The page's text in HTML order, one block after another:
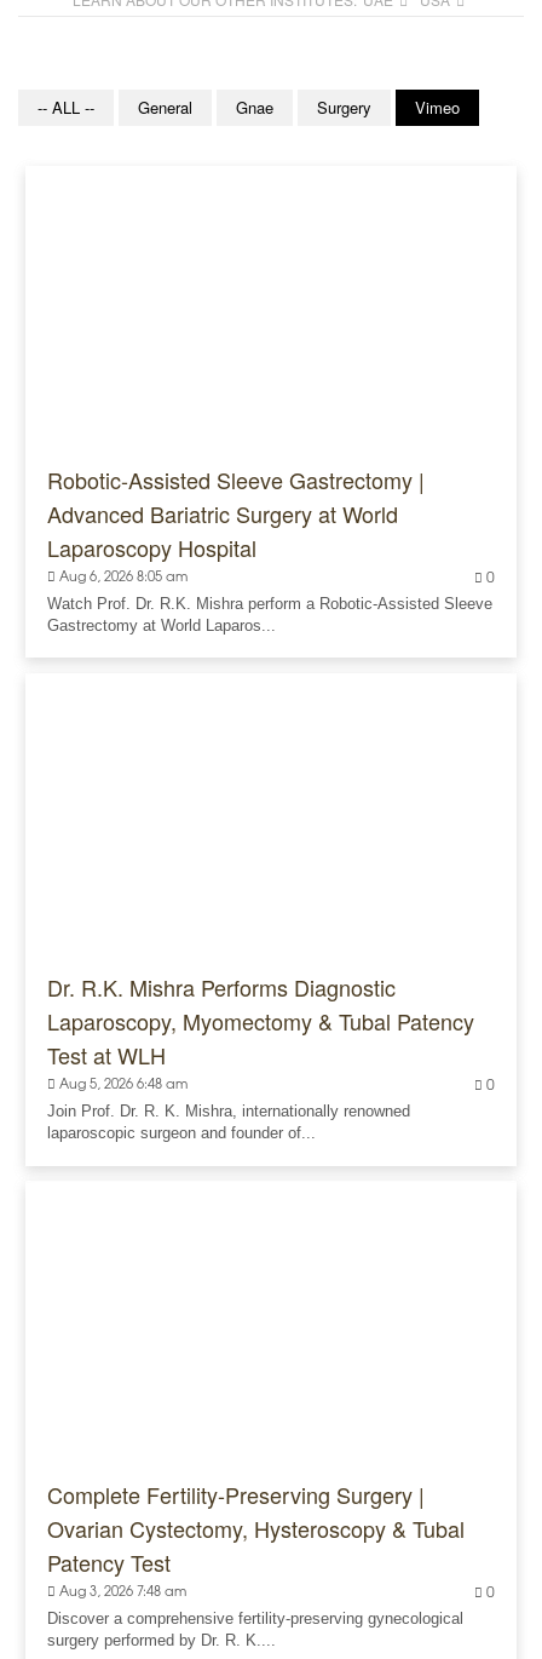
-- ALL -- General Gnae Surgery Vimeo
Robotic-Assisted Sleeve Gastrectomy |
Advanced Bariatric Surgery at World
Laparoscopy Hospital
Aug 6, 2026 8:05 am 0
Watch Prof. Dr. R.K. Mishra perform a Robotic-Assisted Sleeve
Gastrectomy at World Laparos...
Dr. R.K. Mishra Performs Diagnostic
Laparoscopy, Myomectomy & Tubal Patency
Test at WLH
Aug 5, 2026 6:48 am 0
Join Prof. Dr. R. K. Mishra, internationally renowned
laparoscopic surgeon and founder of...
Complete Fertility-Preserving Surgery |
Ovarian Cystectomy, Hysteroscopy & Tubal
Patency Test
Aug 3, 2026 7:48 am 0
Discover a comprehensive fertility-preserving gynecological
surgery performed by Dr. R. K....